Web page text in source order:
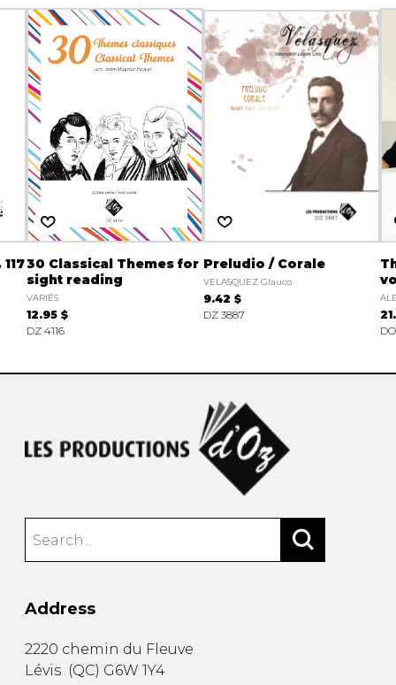
30 Classical Themes for
sight reading
VARIÉS
12.95 $
DZ 4116
Preludio / Corale
VELASQUEZ Glauco
9.42 $
DZ 3887
Address
2220 chemin du Fleuve
Lévis (QC) G6W 1Y4